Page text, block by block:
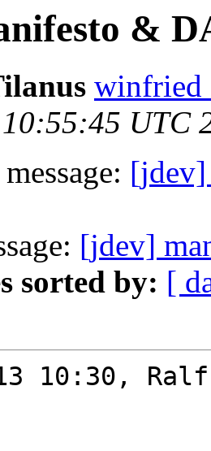
&
winfried
UTC
[jdev]
[jdev]
sorted by: [
10:30,